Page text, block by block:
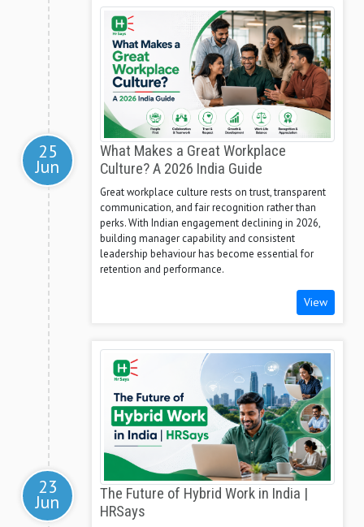
25
Jun
What Makes a Great Workplace
Culture? A 2026 India Guide
Great workplace culture rests on trust, transparent
communication, and fair recognition rather than
perks. With Indian engagement declining in 2026,
building manager capability and consistent
leadership behaviour has become essential for
retention and performance.
View
23
Jun
The Future of Hybrid Work in India |
HRSays